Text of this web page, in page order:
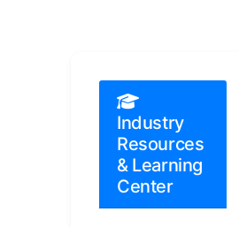
Industry
Resources
& Learning
Center